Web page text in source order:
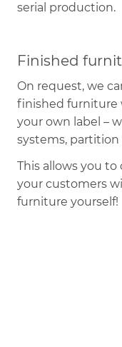
serial production.
Finished
On request, we
finished furniture
your own label –
systems, partition
This allows you
your customers
furniture yourself!